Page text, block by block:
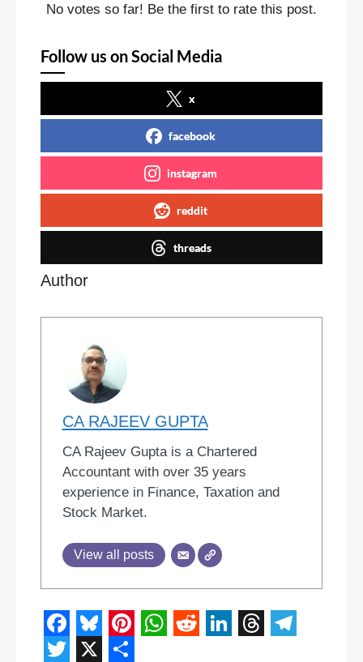
No votes so far! Be the first to rate this post.
Follow us on Social Media
x
facebook
instagram
reddit
threads
Author
CA RAJEEV GUPTA
CA Rajeev Gupta is a Chartered
Accountant with over 35 years
experience in Finance, Taxation and
Stock Market.
View all posts
F
B
P